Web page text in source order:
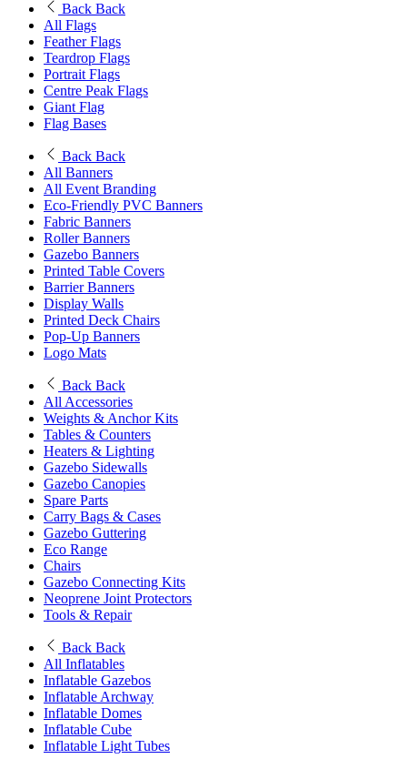
Back Back
All Flags
Feather Flags
Teardrop Flags
Portrait Flags
Centre Peak Flags
Giant Flag
Flag Bases
Back Back
All Banners
All Event Branding
Eco-Friendly PVC Banners
Fabric Banners
Roller Banners
Gazebo Banners
Printed Table Covers
Barrier Banners
Display Walls
Printed Deck Chairs
Pop-Up Banners
Logo Mats
Back Back
All Accessories
Weights & Anchor Kits
Tables & Counters
Heaters & Lighting
Gazebo Sidewalls
Gazebo Canopies
Spare Parts
Carry Bags & Cases
Gazebo Guttering
Eco Range
Chairs
Gazebo Connecting Kits
Neoprene Joint Protectors
Tools & Repair
Back Back
All Inflatables
Inflatable Gazebos
Inflatable Archway
Inflatable Domes
Inflatable Cube
Inflatable Light Tubes